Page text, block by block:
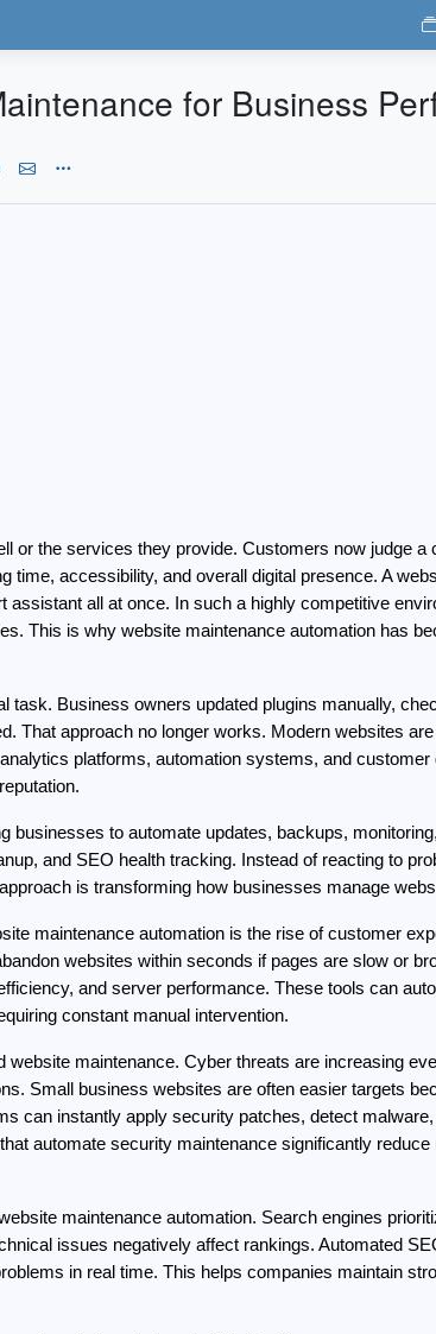
for Business
or the services they provide. Customers now judge
accessibility, and overall digital presence. A
all at once. In such a highly competitive
This is why website maintenance automation has
Business owners updated plugins manually,
That approach no longer works. Modern websites
platforms, automation systems, and customer
businesses to automate updates, backups,
and SEO health tracking. Instead of reacting to
is transforming how businesses manage
maintenance automation is the rise of customer
websites within seconds if pages are slow or
and server performance. These tools can
constant manual intervention.
maintenance. Cyber threats are increasing
Small business websites are often easier targets
can instantly apply security patches, detect
automate security maintenance significantly
maintenance automation. Search engines
issues negatively affect rankings. Automated
in real time. This helps companies maintain